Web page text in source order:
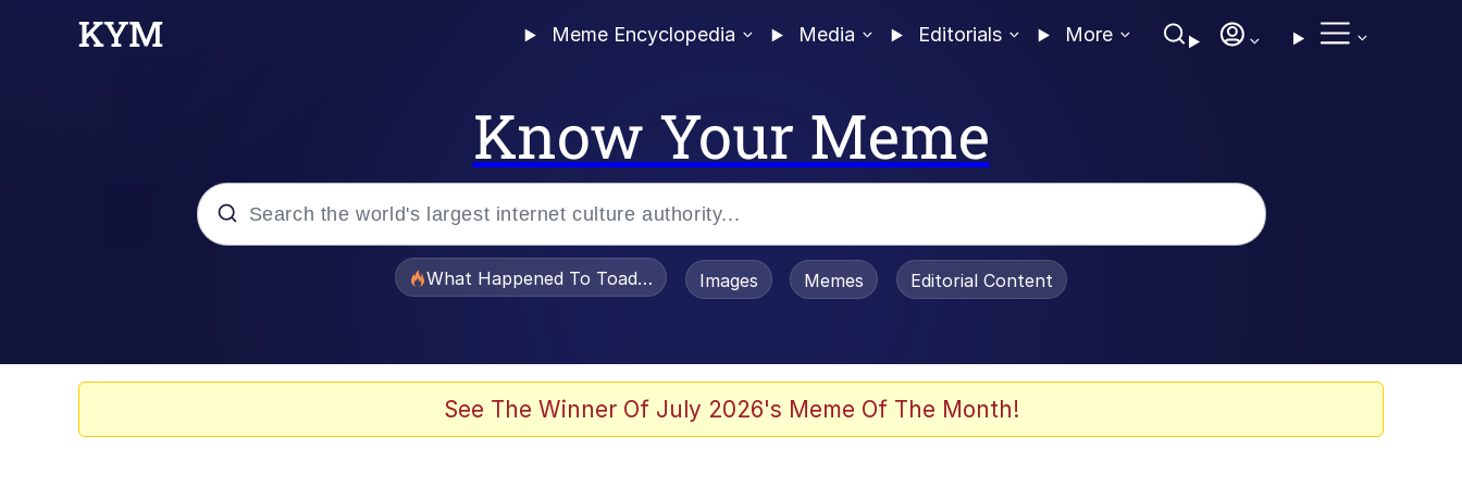
Meme Encyclopedia Media Editorials More
Know Your Meme
What Happened To Toadsworth / Toadsworth Is Dead
Images Memes Editorial Content
See The Winner Of July 2026's Meme Of The Month!